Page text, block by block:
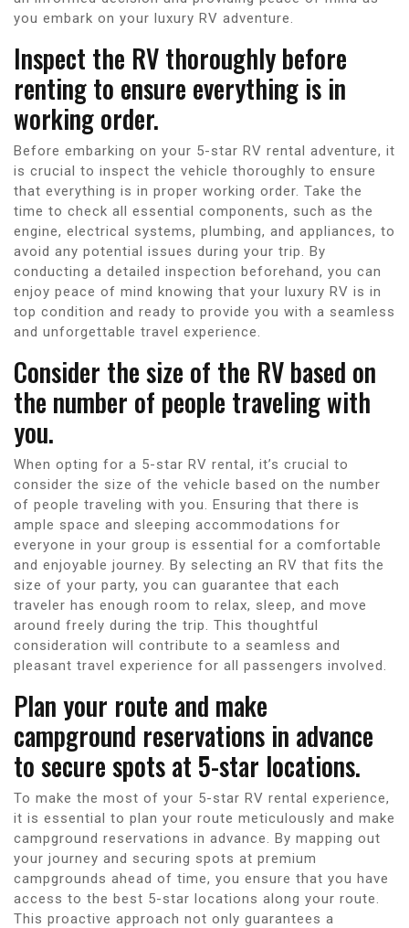
you embark on your luxury RV adventure.
Inspect the RV thoroughly before
renting to ensure everything is in
working order.
Before embarking on your 5-star RV rental adventure, it
is crucial to inspect the vehicle thoroughly to ensure
that everything is in proper working order. Take the
time to check all essential components, such as the
engine, electrical systems, plumbing, and appliances, to
avoid any potential issues during your trip. By
conducting a detailed inspection beforehand, you can
enjoy peace of mind knowing that your luxury RV is in
top condition and ready to provide you with a seamless
and unforgettable travel experience.
Consider the size of the RV based on
the number of people traveling with
you.
When opting for a 5-star RV rental, it’s crucial to
consider the size of the vehicle based on the number
of people traveling with you. Ensuring that there is
ample space and sleeping accommodations for
everyone in your group is essential for a comfortable
and enjoyable journey. By selecting an RV that fits the
size of your party, you can guarantee that each
traveler has enough room to relax, sleep, and move
around freely during the trip. This thoughtful
consideration will contribute to a seamless and
pleasant travel experience for all passengers involved.
Plan your route and make
campground reservations in advance
to secure spots at 5-star locations.
To make the most of your 5-star RV rental experience,
it is essential to plan your route meticulously and make
campground reservations in advance. By mapping out
your journey and securing spots at premium
campgrounds ahead of time, you ensure that you have
access to the best 5-star locations along your route.
This proactive approach not only guarantees a